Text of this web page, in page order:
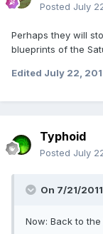
Posted July
Perhaps they will
blueprints of the
Edited July 22,
Typhoid
Posted July
On 7/21/
Now: Back to